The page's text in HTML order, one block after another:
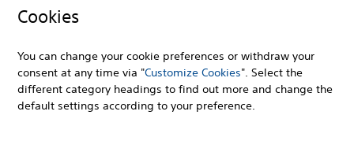
Cookies
You can change your cookie preferences or withdraw your
consent at any time via "Customize Cookies". Select the
different category headings to find out more and change the
default settings according to your preference.